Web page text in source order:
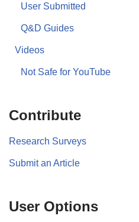
User Submitted
Q&D Guides
Videos
Not Safe for YouTube
Contribute
Research Surveys
Submit an Article
User Options